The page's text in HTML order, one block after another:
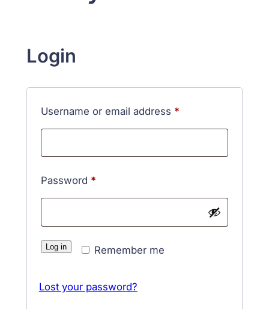
Login
Username or email address *Required
Password *Required
Remember me
Log in
Lost your password?